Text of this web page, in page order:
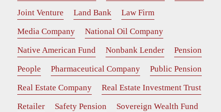
Joint Venture
Land Bank
Law Firm
Media Company
National Oil Company
Native American Fund
Nonbank Lender
Pension
People
Pharmaceutical Company
Public Pension
Real Estate Company
Real Estate Investment Trust
Retailer
Safety Pension
Sovereign Wealth Fund